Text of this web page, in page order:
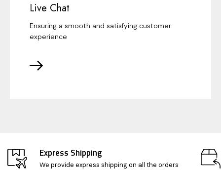
Live Chat
Ensuring a smooth and satisfying customer
experience
Express Shipping
We provide express shipping on all the orders